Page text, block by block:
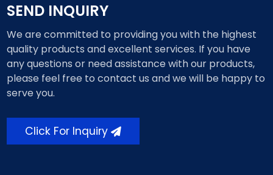
SEND INQUIRY
We are committed to providing you with the highest
quality products and excellent services. If you have
any questions or need assistance with our products,
please feel free to contact us and we will be happy to
serve you.
Click For Inquiry